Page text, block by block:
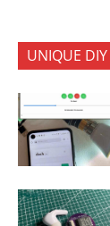
UNIQUE DIY